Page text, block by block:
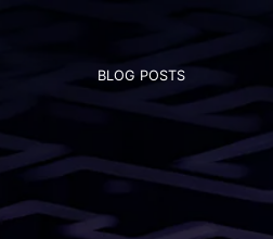
BLOG POSTS